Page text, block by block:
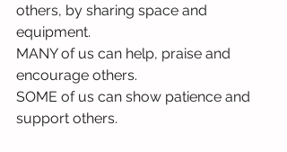
others, by sharing space and
equipment.
MANY of us can help, praise and
encourage others.
SOME of us can show patience and
support others.